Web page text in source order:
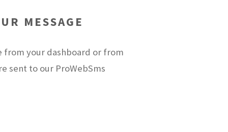
MESSAGE
from your dashboard or from
sent to our ProWebSms